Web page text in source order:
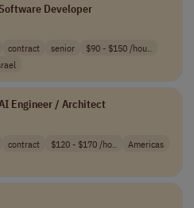
Developer
contract senior
$90 - $150 /hou..
Engineer / Architect
contract $120 - $170 /ho..
Americas